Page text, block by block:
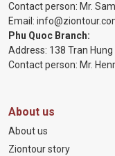
Contact person: Mr.
Email:
Phu Quoc Branch:
Address: 138 Tran Hung
Contact person: Mr.
About us
About us
Ziontour story